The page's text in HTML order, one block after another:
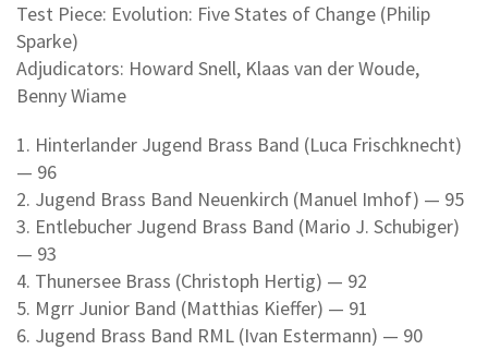
Test Piece: Evolution: Five States of Change (Philip
Sparke)
Adjudicators: Howard Snell, Klaas van der Woude,
Benny Wiame
1. Hinterlander Jugend Brass Band (Luca Frischknecht)
— 96
2. Jugend Brass Band Neuenkirch (Manuel Imhof) — 95
3. Entlebucher Jugend Brass Band (Mario J. Schubiger)
— 93
4. Thunersee Brass (Christoph Hertig) — 92
5. Mgrr Junior Band (Matthias Kieffer) — 91
6. Jugend Brass Band RML (Ivan Estermann) — 90